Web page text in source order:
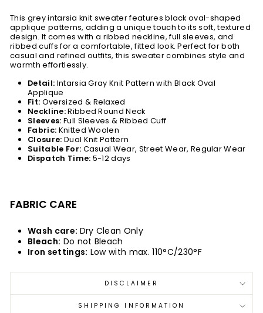
This grey intarsia knit sweater features black oval-shaped
applique patterns, adding a unique touch to its soft, textured
design. It comes with a ribbed neckline, full sleeves, and
ribbed cuffs for a comfortable, fitted look. Perfect for both
casual and refined outfits, this sweater combines style and
warmth effortlessly.
Detail: Intarsia Gray Knit Pattern with Black Oval
Applique
Fit: Oversized & Relaxed
Neckline:Ribbed Round Neck
Sleeves: Full Sleeves & Ribbed Cuff
Fabric: Knitted Woolen
Closure: Dual Knit Pattern
Suitable For: Casual Wear, Street Wear, Regular Wear
Dispatch Time: 5-12 days
FABRIC CARE
Wash care: Dry Clean Only
Bleach: Do not Bleach
Iron settings: Low with max. 110°C/230°F
DISCLAIMER
SHIPPING INFORMATION